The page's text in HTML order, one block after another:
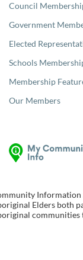
Council
Government
Elected
Schools
Membership
Our Members
Information
Elders both
communities